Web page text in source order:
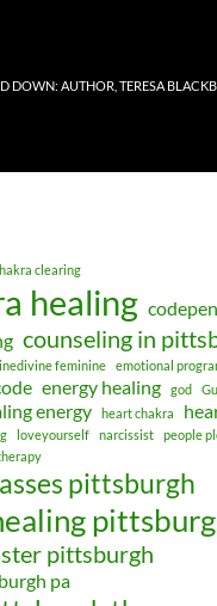
DOWN: AUTHOR, TERESA
clearing
healing
counseling in
feminine emotional
energy healing god
energy heart chakra
loveyourself narcissist
people
pittsburgh
pittsburgh
pa